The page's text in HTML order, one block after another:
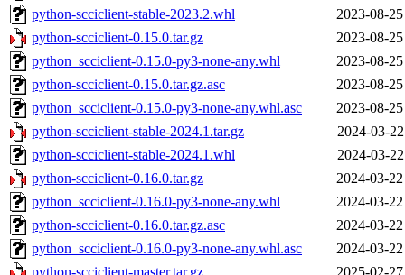
python-scciclient-stable-2023.2.whl
2023-08-
python-scciclient-0.15.0.tar.gz
2023-08-
python_scciclient-0.15.0-py3-none-any.whl
2023-08-
python-scciclient-0.15.0.tar.gz.asc
2023-08-
python_scciclient-0.15.0-py3-none-any.whl.asc
2023-08-
python-scciclient-stable-2024.1.tar.gz
2024-03-
python-scciclient-stable-2024.1.whl
2024-03-
python-scciclient-0.16.0.tar.gz
2024-03-
python_scciclient-0.16.0-py3-none-any.whl
2024-03-
python-scciclient-0.16.0.tar.gz.asc
2024-03-
python_scciclient-0.16.0-py3-none-any.whl.asc
2024-03-